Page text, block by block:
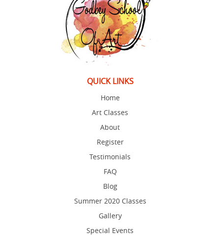
QUICK LINKS
Home
Art Classes
About
Register
Testimonials
FAQ
Blog
Summer 2020 Classes
Gallery
Special Events